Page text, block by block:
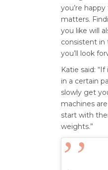
you’re
matters.
you like will
consistent
you’ll look
Katie said:
in a certain
slowly get
machines
start with
weights.”